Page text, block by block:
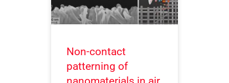
Non-contact
patterning of